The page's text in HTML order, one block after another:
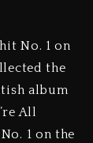
No. 1 on
the
album
All
1 on the